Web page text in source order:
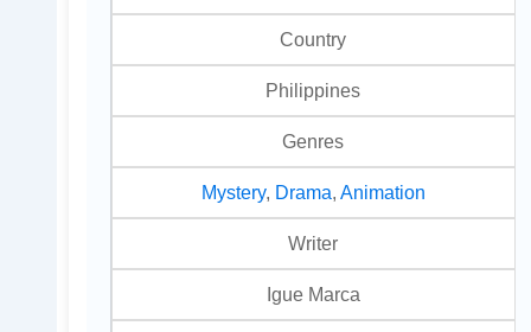
Country
Philippines
Genres
Mystery, Drama Animation
Writer
Igue Marca